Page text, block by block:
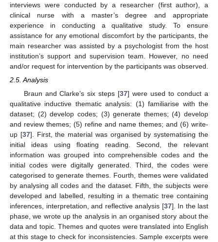
interviews were conducted by a researcher (first author), a
clinical nurse with a master’s degree and appropriate
experience in conducting a qualitative study. To ensure
assistance for any emotional discomfort by the participants, the
main researcher was assisted by a psychologist from the host
institution’s support and supervision team. However, no need
and/or request for intervention by the participants was observed.
2.5. Analysis
Braun and Clarke’s six steps [37] were used to conduct a
qualitative inductive thematic analysis: (1) familiarise with the
dataset; (2) develop codes; (3) generate themes; (4) develop
and review themes; (5) refine and name themes; and (6) write-
up [37]. First, the material was organised by systematising the
initial ideas using floating reading. Second, the relevant
information was grouped into comprehensible codes and the
initial codes were digitally generated. Third, the codes were
categorised to generate themes. Fourth, themes were validated
by analysing all codes and the dataset. Fifth, the subjects were
developed and labelled, resulting in a thematic tree containing
inferences, interpretation, and reflective analysis [37]. In the last
phase, we wrote up the analysis in an organised story about the
data and topic. Themes and quotes were translated into English
at this stage to check for inconsistencies. Sample excerpts were